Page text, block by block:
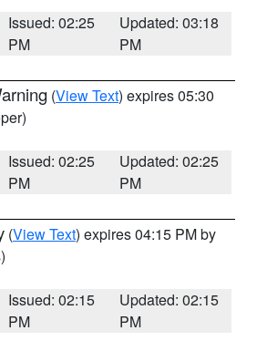
Issued: 02:25
PM
Updated: 03:18
PM
(View Text) expires 05:30
Issued: 02:25
PM
Updated: 02:25
PM
(View Text) expires 04:15 PM by
Issued: 02:15
PM
Updated: 02:15
PM